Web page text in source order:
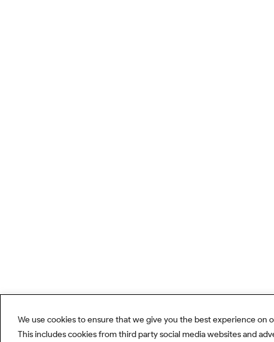
We use cookies to ensure that we give you the best experience on
This includes cookies from third party social media websites and